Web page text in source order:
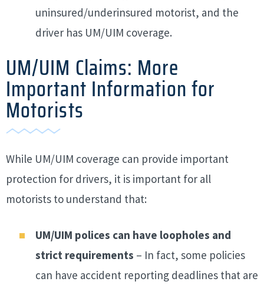
uninsured/underinsured motorist, and the
driver has UM/UIM coverage.
UM/UIM Claims: More
Important Information for
Motorists
While UM/UIM coverage can provide important
protection for drivers, it is important for all
motorists to understand that:
UM/UIM polices can have loopholes and
strict requirements – In fact, some policies
can have accident reporting deadlines that are